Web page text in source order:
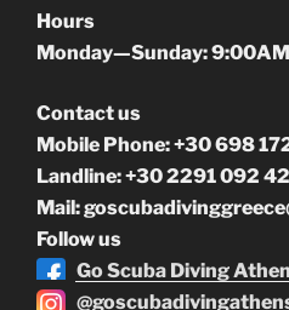
Hours
Monday—Sunday:
Contact us
Mobile Phone: +30 698
Landline: +30 2291 092
Mail:
Follow us
Go Scuba Diving